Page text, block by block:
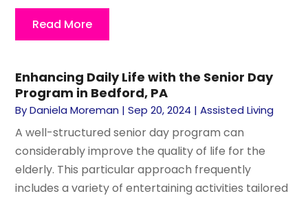
Read More
Enhancing Daily Life with the Senior Day
Program in Bedford, PA
ByDaniela Moreman |Sep 20, 2024 |Assisted Living
A well-structured senior day program can
considerably improve the quality of life for the
elderly. This particular approach frequently
includes a variety of entertaining activities tailored